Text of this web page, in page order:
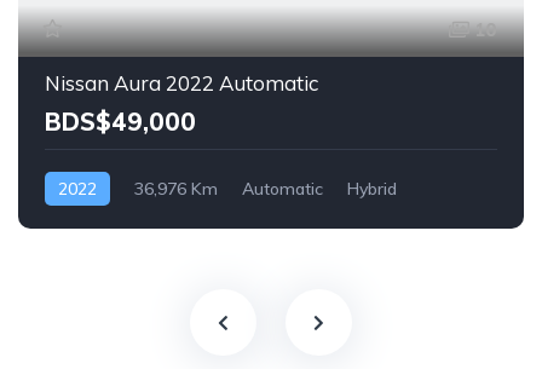
10
Nissan Aura 2022 Automatic
BDS$49,000
2022 36,976 Km Automatic
Hybrid